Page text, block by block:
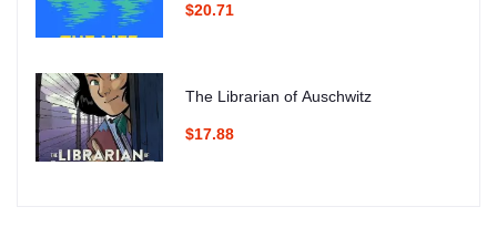
$20.71
The Librarian of Auschwitz
$17.88